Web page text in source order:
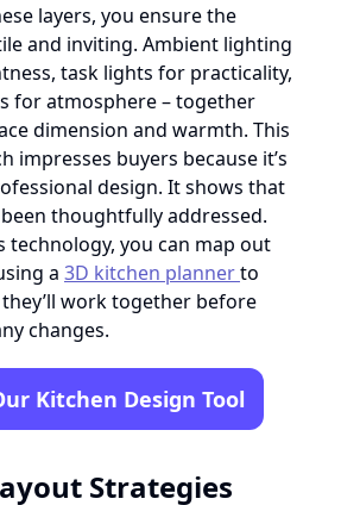
layers, you ensure the
and inviting. Ambient lighting
task lights for practicality,
for atmosphere – together
dimension and warmth. This
impresses buyers because it’s
design. It shows that
thoughtfully addressed.
technology, you can map out
a 3D kitchen plannerto
work together before
changes.
Kitchen Design Tool
Strategies